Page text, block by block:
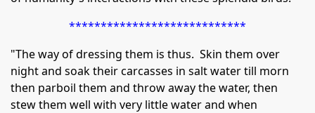
****************************
"The way of dressing them is thus. Skin them over
night and soak their carcasses in salt water till morn
then parboil them and throw away the water, then
stew them well with very little water and when